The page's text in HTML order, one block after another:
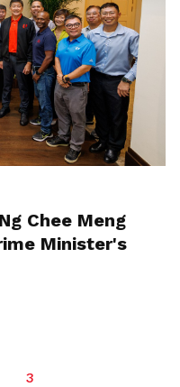
Chee Meng
Minister's
3